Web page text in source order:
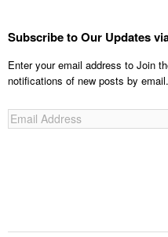
Subscribe to Our Updates
Enter your email address to Join
notifications of new posts by email.
Email
Address